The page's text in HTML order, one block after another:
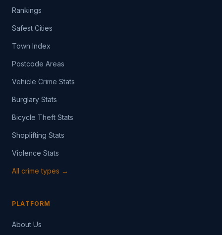
Rankings
Safest Cities
Town Index
Postcode Areas
Vehicle Crime Stats
Burglary Stats
Bicycle Theft Stats
Shoplifting Stats
Violence Stats
All crime types →
PLATFORM
About Us